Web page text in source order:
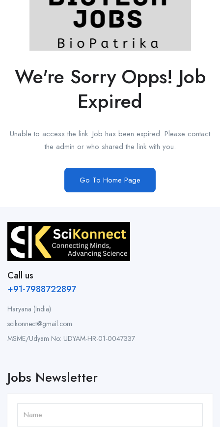
We're Sorry Opps! Job
Expired
Unable to access the link. Job has been expired. Please contact
the admin or who shared the link with you.
Go To Home Page
Call us
+91-7988722897
Haryana (India)
scikonnect@gmail.com
MSME/Udyam No: UDYAM-HR-01-0047337
Jobs Newsletter